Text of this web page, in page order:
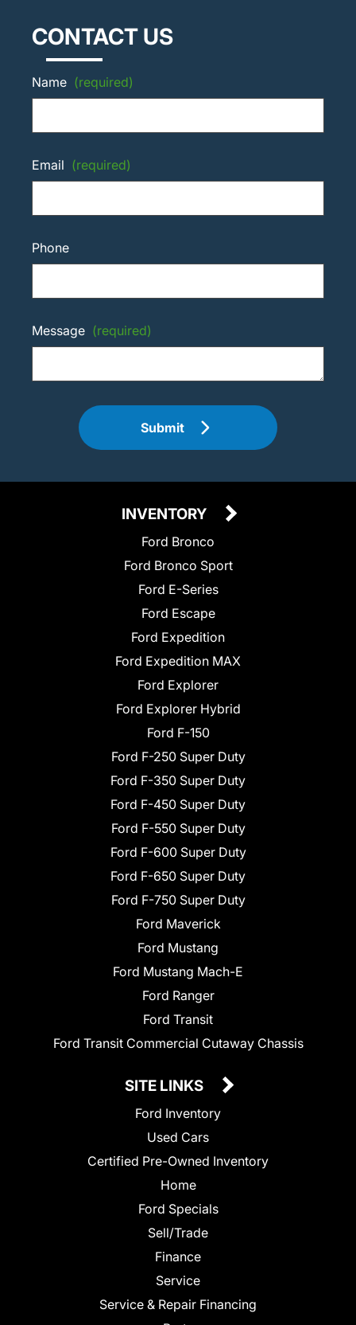
CONTACT US
Name (required)
Email (required)
Phone
Message (required)
Submit
INVENTORY
Ford Bronco
Ford Bronco Sport
Ford E-Series
Ford Escape
Ford Expedition
Ford Expedition MAX
Ford Explorer
Ford Explorer Hybrid
Ford F-150
Ford F-250 Super Duty
Ford F-350 Super Duty
Ford F-450 Super Duty
Ford F-550 Super Duty
Ford F-600 Super Duty
Ford F-650 Super Duty
Ford F-750 Super Duty
Ford Maverick
Ford Mustang
Ford Mustang Mach-E
Ford Ranger
Ford Transit
Ford Transit Commercial Cutaway Chassis
SITE LINKS
Ford Inventory
Used Cars
Certified Pre-Owned Inventory
Home
Ford Specials
Sell/Trade
Finance
Service
Service & Repair Financing